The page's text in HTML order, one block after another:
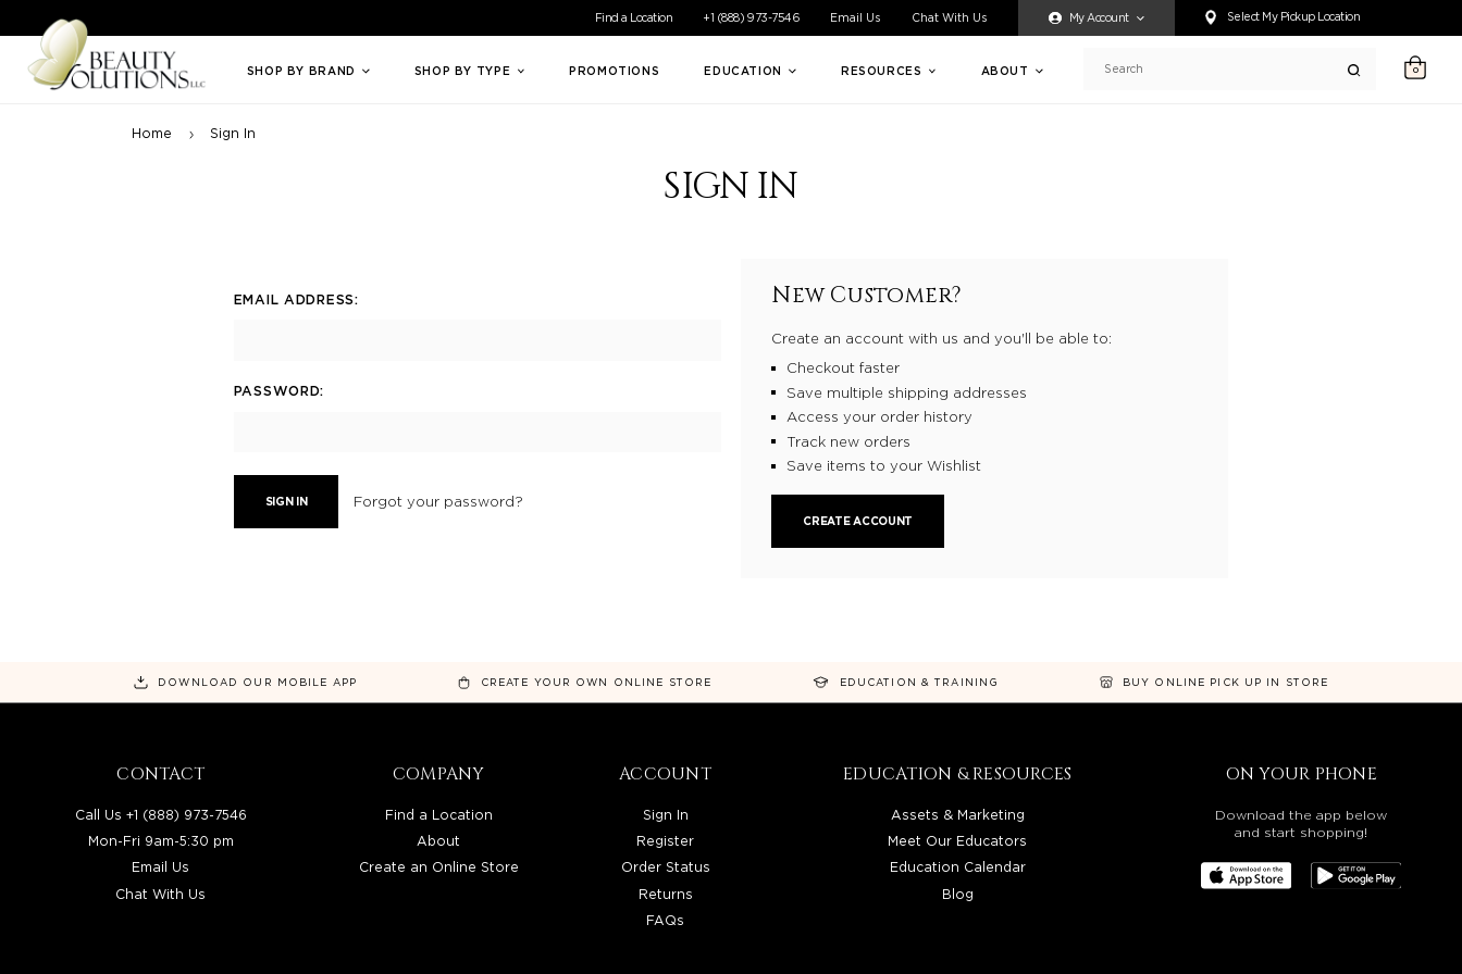
Welcome to Beauty Solutions. We are committed to providing an accessible experience for all of our customers. If you are having difficulty accessing any content on this website, or if you need
Find a Location +1 (888) 973-7546 Email Us Chat With Us My Account Select My Pickup Location
SHOP BY BRAND SHOP BY TYPE PROMOTIONS EDUCATION RESOURCES ABOUT Search 0
Home Sign In
SIGN IN
EMAIL ADDRESS:
PASSWORD:
Forgot your password?
New Customer?
Create an account with us and you'll be able to:
Checkout faster
Save multiple shipping addresses
Access your order history
Track new orders
Save items to your Wishlist
CREATE ACCOUNT
DOWNLOAD OUR MOBILE APP CREATE YOUR OWN ONLINE STORE EDUCATION & TRAINING BUY ONLINE PICK UP IN STORE
CONTACT
Call Us +1 (888) 973-7546
Mon-Fri 9am-5:30 pm
Email Us
Chat With Us
COMPANY
Find a Location
About
Create an Online Store
ACCOUNT
Sign In
Register
Order Status
Returns
FAQs
EDUCATION & RESOURCES
Assets & Marketing
Meet Our Educators
Education Calendar
Blog
ON YOUR PHONE
Download the app below
and start shopping!